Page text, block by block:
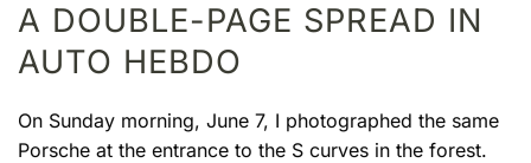
A DOUBLE-PAGE SPREAD IN
AUTO HEBDO
On Sunday morning, June 7, I photographed the same
Porsche at the entrance to the S curves in the forest.